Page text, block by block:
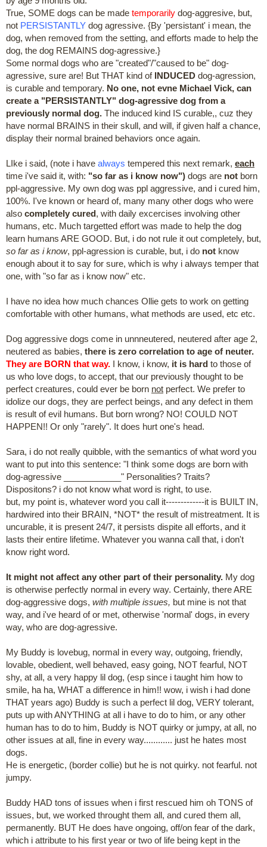
True, SOME dogs can be made temporarily dog-aggresive, but,
not PERSISTANTLY dog agressive. {By 'persistant' i mean, the
dog, when removed from the setting, and efforts made to help the
dog, the dog REMAINS dog-agressive.}
Some normal dogs who are "created"/"caused to be" dog-
agressive, sure are! But THAT kind ofINDUCED dog-agression,
is curable and temporary. No one, not evne Michael Vick, can
create a "PERSISTANTLY" dog-agressive dog from a
previously normal dog. The induced kind IS curable,, cuz they
have normal BRAINS in their skull, and will, if given half a chance,
display their normal brained behaviors once again.
LIke i said, (note i have always tempered this next remark, each
time i've said it, with: "so far as i know now") dogs are not born
ppl-aggressive. My own dog was ppl aggressive, and i cured him,
100%. I've known or heard of, many many other dogs who were
also completely cured, with daily excercises involving other
humans, etc. Much targetted effort was made to help the dog
learn humans ARE GOOD. But, i do not rule it out completely, but,
so far as i know, ppl-agression is curable, but, i do not know
enough about it to say for sure, which is why i always temper that
one, with "so far as i know now" etc.
I have no idea how much chances Ollie gets to work on getting
comfortable with other humans, what methods are used, etc etc.
Dog aggressive dogs come in unnneutered, neutered after age 2,
neutered as babies, there is zero correlation to age of neuter.
They are BORN that way. I know, i know, it is hard to those of
us who love dogs, to accept, that our previously thought to be
perfect creatures, could ever be born not perfect. We prefer to
idolize our dogs, they are perfect beings, and any defect in them
is result of evil humans. But born wrong? NO! COULD NOT
HAPPEN!! Or only "rarely". It does hurt one's head.
Sara, i do not really quibble, with the semantics of what word you
want to put into this sentence: "I think some dogs are born with
dog-agressive ____________" Personalities? Traits?
Dispositons? i do not know what word is right, to use.
but, my point is, whatever word you call it-------------it is BUILT IN,
hardwired into their BRAIN, *NOT* the result of mistreatment. It is
uncurable, it is present 24/7, it persists dispite all efforts, and it
lasts their entire lifetime. Whatever you wanna call that, i don't
know right word.
It might not affect any other part of their personality. My dog
is otherwise perfectly normal in every way. Certainly, there ARE
dog-aggressive dogs, with multiple issues, but mine is not that
way, and i've heard of or met, otherwise 'normal' dogs, in every
way, who are dog-agressive.
My Buddy is lovebug, normal in every way, outgoing, friendly,
lovable, obedient, well behaved, easy going, NOT fearful, NOT
shy, at all, a very happy lil dog, (esp since i taught him how to
smile, ha ha, WHAT a difference in him!! wow, i wish i had done
THAT years ago) Buddy is such a perfect lil dog, VERY tolerant,
puts up with ANYTHING at all i have to do to him, or any other
human has to do to him, Buddy is NOT quirky or jumpy, at all, no
other issues at all, fine in every way............ just he hates most
dogs.
He is energetic, (border collie) but he is not quirky. not fearful. not
jumpy.
Buddy HAD tons of issues when i first rescued him oh TONS of
issues, but, we worked throught them all, and cured them all,
permanently. BUT He does have ongoing, off/on fear of the dark,
which i attribute to his first year or two of life being kept in the